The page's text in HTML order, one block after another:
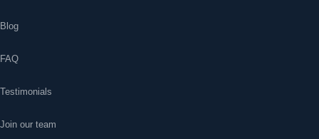
Blog
FAQ
Testimonials
Join our team